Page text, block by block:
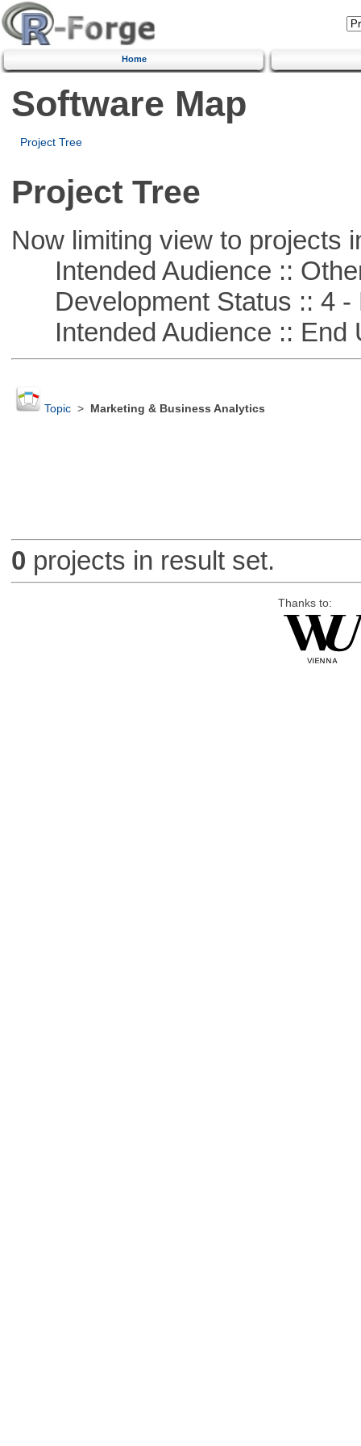
Home
Software Map
Project Tree
Project Tree
Now limiting view to projects
Intended Audience ::
Development Status :: 4 -
Intended Audience :: End
Topic> Marketing & Business Analytics
0 projects in result set.
Thanks to: